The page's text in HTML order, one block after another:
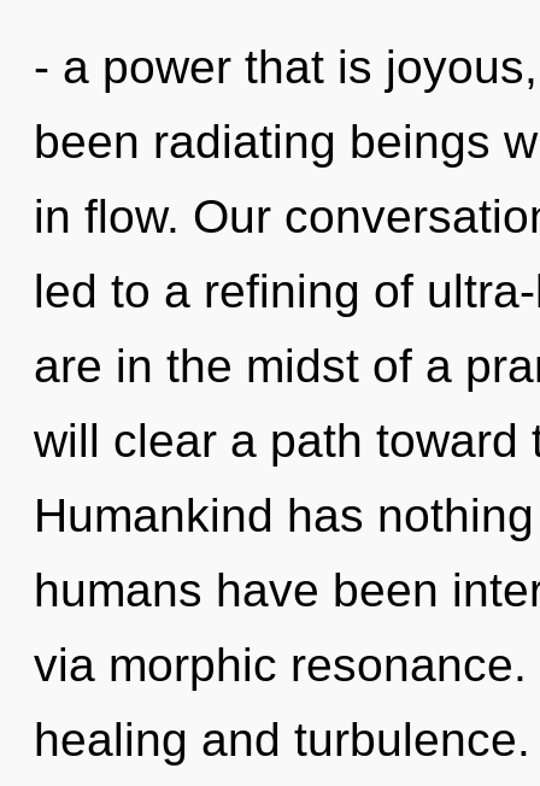
- a power that is
been radiating beings
in flow. Our
led to a refining of
are in the midst of a
will clear a path toward
Humankind has
humans have been
via morphic
healing and